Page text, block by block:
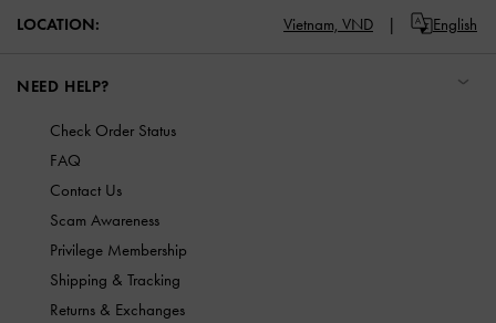
LOCATION: Vietnam, VND English
NEED HELP?
Check Order Status
FAQ
Contact Us
Scam Awareness
Privilege Membership
Shipping & Tracking
Returns & Exchanges